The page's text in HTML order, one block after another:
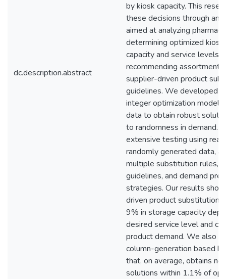
dc.description.abstract
by kiosk capacity. This
these decisions through an
aimed at analyzing
determining optimized
capacity and service levels,
recommending assortment,
supplier-driven product
guidelines. We developed
integer optimization
data to obtain robust
to randomness in demand.
extensive testing using real
randomly generated data,
multiple substitution rules,
guidelines, and demand
strategies. Our results
driven product substitution
9% in storage capacity
desired service level and
product demand. We also
column-generation based
that, on average, obtains
solutions within 1.1% of